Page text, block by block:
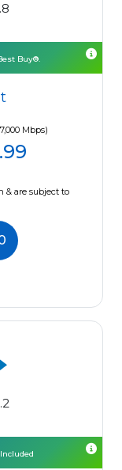
Buy®.
Mbps)
& are subject to